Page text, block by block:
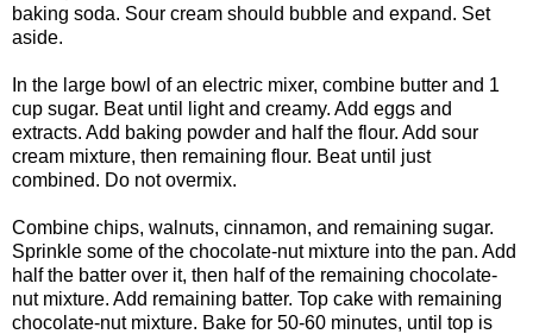
baking soda. Sour cream should bubble and expand. Set
aside.
In the large bowl of an electric mixer, combine butter and 1
cup sugar. Beat until light and creamy. Add eggs and
extracts. Add baking powder and half the flour. Add sour
cream mixture, then remaining flour. Beat until just
combined. Do not overmix.
Combine chips, walnuts, cinnamon, and remaining sugar.
Sprinkle some of the chocolate-nut mixture into the pan. Add
half the batter over it, then half of the remaining chocolate-
nut mixture. Add remaining batter. Top cake with remaining
chocolate-nut mixture. Bake for 50-60 minutes, until top is